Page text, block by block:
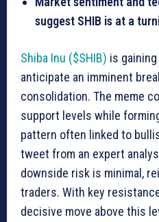
suggest SHIB is at a
Shiba Inu ($SHIB) is
anticipate an imminent
consolidation. The meme
support levels while
pattern often linked to
tweet from an expert
downside risk is minimal,
traders. With key
decisive move above this